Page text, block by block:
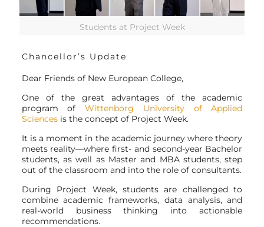
Students at Project Week
Chancellor’s Update
Dear Friends of New European College,
One of the great advantages of the academic
program ofWittenborg University of Applied
Sciencesis the concept of Project Week.
It is a moment in the academic journey where theory
meets reality—where first- and second-year Bachelor
students, as well as Master and MBA students, step
out of the classroom and into the role of consultants.
During Project Week, students are challenged to
combine academic frameworks, data analysis, and
real-world business thinking into actionable
recommendations.